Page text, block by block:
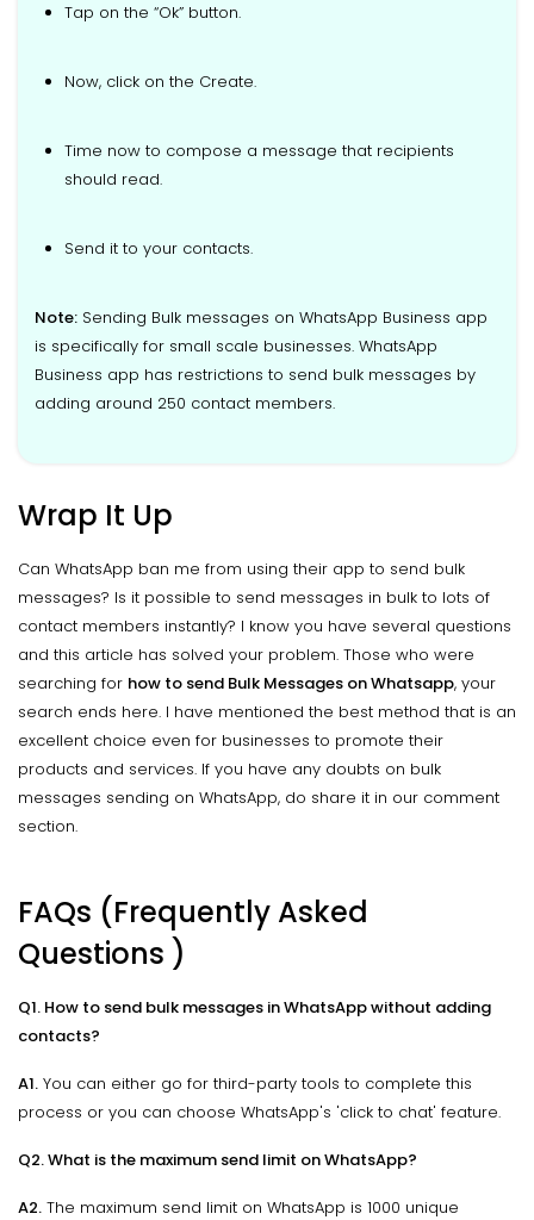
Tap on the “Ok” button.
Now, click on the Create.
Time now to compose a message that recipients
should read.
Send it to your contacts.
Note: Sending Bulk messages on WhatsApp Business app
is specifically for small scale businesses. WhatsApp
Business app has restrictions to send bulk messages by
adding around 250 contact members.
Wrap It Up
Can WhatsApp ban me from using their app to send bulk
messages? Is it possible to send messages in bulk to lots of
contact members instantly? I know you have several questions
and this article has solved your problem. Those who were
searching for how to send Bulk Messages on Whatsapp, your
search ends here. I have mentioned the best method that is an
excellent choice even for businesses to promote their
products and services. If you have any doubts on bulk
messages sending on WhatsApp, do share it in our comment
section.
FAQs (Frequently Asked
Questions )
Q1. How to send bulk messages in WhatsApp without adding
contacts?
A1. You can either go for third-party tools to complete this
process or you can choose WhatsApp's 'click to chat' feature.
Q2. What is the maximum send limit on WhatsApp?
A2. The maximum send limit on WhatsApp is 1000 unique